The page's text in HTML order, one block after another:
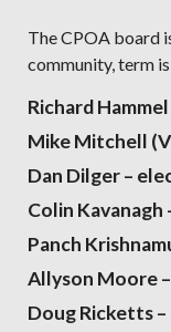
The CPOA board
community, term
Richard
Mike Mitchell
Dan Dilger–
Colin Kavanagh
Panch
Allyson Moore
Doug Ricketts